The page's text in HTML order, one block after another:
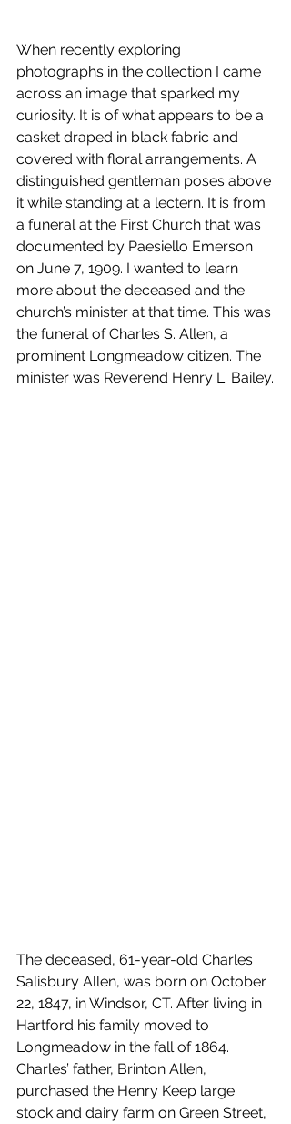
When recently exploring
photographs in the collection I came
across an image that sparked my
curiosity. It is of what appears to be a
casket draped in black fabric and
covered with floral arrangements. A
distinguished gentleman poses above
it while standing at a lectern. It is from
a funeral at the First Church that was
documented by Paesiello Emerson
on June 7, 1909. I wanted to learn
more about the deceased and the
church’s minister at that time. This was
the funeral of Charles S. Allen, a
prominent Longmeadow citizen. The
minister was Reverend Henry L. Bailey.
The deceased, 61-year-old Charles
Salisbury Allen, was born on October
22, 1847, in Windsor, CT. After living in
Hartford his family moved to
Longmeadow in the fall of 1864.
Charles’ father, Brinton Allen,
purchased the Henry Keep large
stock and dairy farm on Green Street,